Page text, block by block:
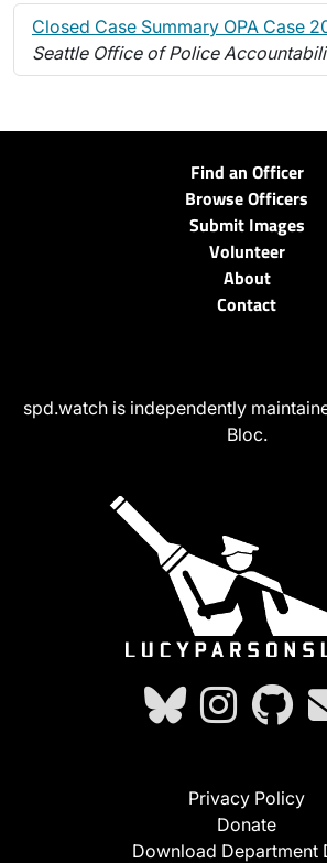
Closed Case Summary OPA Case
Seattle Office of Police
Find an Officer
Browse Officers
Submit Images
Volunteer
About
Contact
spd.watch is independently
Bloc.
Privacy Policy
Donate
Download Department